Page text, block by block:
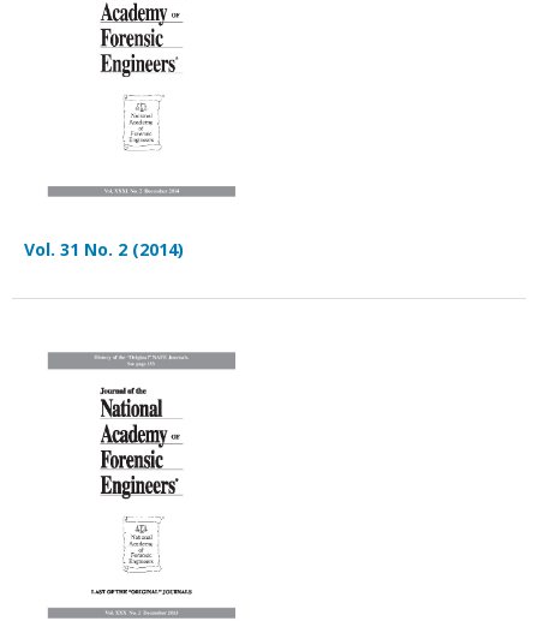
Vol. 31 No. 2 (2014)